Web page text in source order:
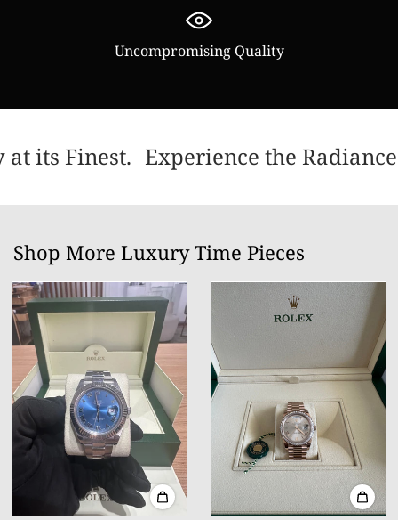
Uncompromising Quality
at its Finest. Experience the
Shop More Luxury Time Pieces